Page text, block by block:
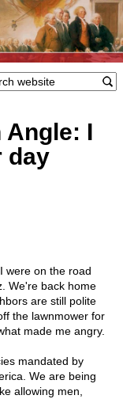
Angle: I
day
were on the road
We're back home
are still polite
the lawnmower for
made me angry.
mandated by
We are being
allowing men,